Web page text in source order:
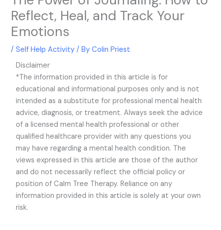
Reflect, Heal, and Track Your
Emotions
/Self Help Activity / ByColin Priest
Disclaimer
*The information provided in this article is for
educational and informational purposes only and is not
intended as a substitute for professional mental health
advice, diagnosis, or treatment. Always seek the advice
of a licensed mental health professional or other
qualified healthcare provider with any questions you
may have regarding a mental health condition. The
views expressed in this article are those of the author
and do not necessarily reflect the official policy or
position of Calm Tree Therapy. Reliance on any
information provided in this article is solely at your own
risk.